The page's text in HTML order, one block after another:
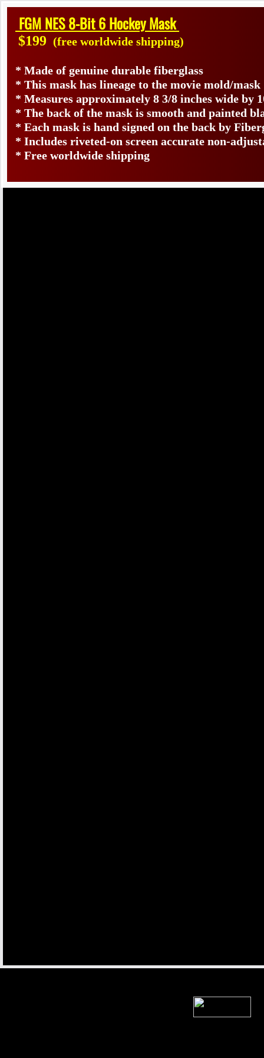
FGM NES 8-Bit 6 Hockey Mask
$199 (free worldwide shipping)
* Made of genuine durable fiberglass
* This mask has lineage to the movie mold/mask
* Measures approximately 8 3/8 inches wide by
* The back of the mask is smooth and painted
* Each mask is hand signed on the back by
* Includes riveted-on screen accurate non-
* Free worldwide shipping